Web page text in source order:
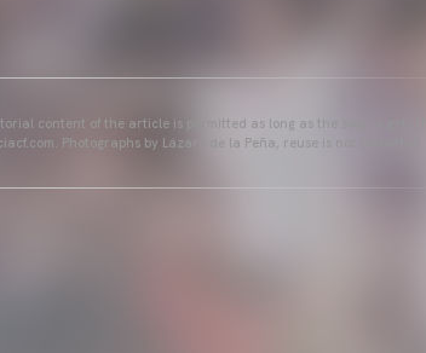
content of the article is permitted as long as the source gets
Photographs by Lázaro de la Peña, reuse is not permitted.